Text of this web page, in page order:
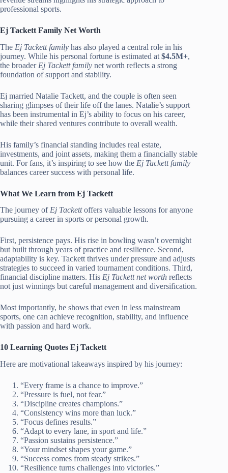
professional sports.
Ej Tackett Family Net Worth
The Ej Tackett family has also played a central role in his
journey. While his personal fortune is estimated at $4.5M+,
the broader Ej Tackett family net worth reflects a strong
foundation of support and stability.
Ej married Natalie Tackett, and the couple is often seen
sharing glimpses of their life off the lanes. Natalie’s support
has been instrumental in Ej’s ability to focus on his career,
while their shared ventures contribute to overall wealth.
His family’s financial standing includes real estate,
investments, and joint assets, making them a financially stable
unit. For fans, it’s inspiring to see how the Ej Tackett family
balances career success with personal life.
What We Learn from Ej Tackett
The journey of Ej Tackettoffers valuable lessons for anyone
pursuing a career in sports or personal growth.
First, persistence pays. His rise in bowling wasn’t overnight
but built through years of practice and resilience. Second,
adaptability is key. Tackett thrives under pressure and adjusts
strategies to succeed in varied tournament conditions. Third,
financial discipline matters. His Ej Tackett net worth reflects
not just winnings but careful management and diversification.
Most importantly, he shows that even in less mainstream
sports, one can achieve recognition, stability, and influence
with passion and hard work.
10 Learning Quotes Ej Tackett
Here are motivational takeaways inspired by his journey:
“Every frame is a chance to improve.”
“Pressure is fuel, not fear.”
“Discipline creates champions.”
“Consistency wins more than luck.”
“Focus defines results.”
“Adapt to every lane, in sport and life.”
“Passion sustains persistence.”
“Your mindset shapes your game.”
“Success comes from steady strikes.”
“Resilience turns challenges into victories.”